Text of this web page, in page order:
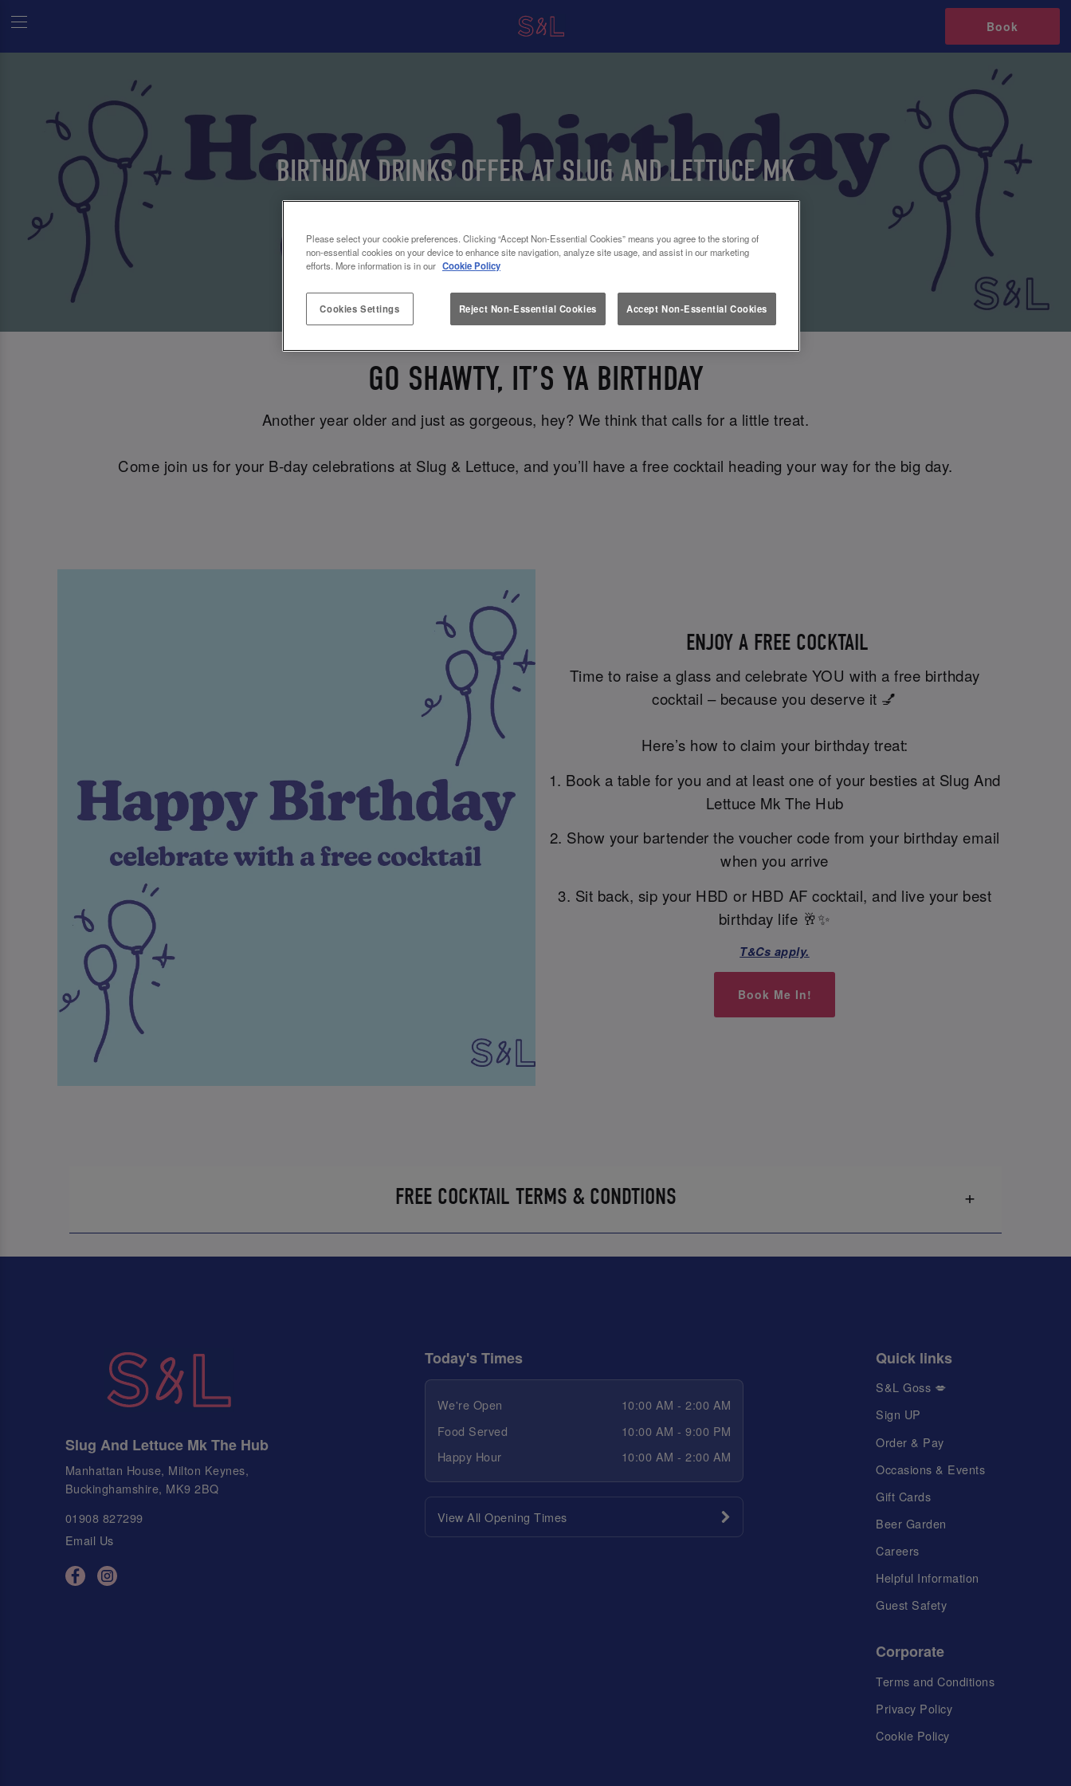
Book
BIRTHDAY DRINKS OFFER AT SLUG AND LETTUCE MK
THE HUB
GO SHAWTY, IT’S YA BIRTHDAY
Another year older and just as gorgeous, hey? We think that calls for a little treat.
Come join us for your B-day celebrations at Slug & Lettuce, and you’ll have a free cocktail heading your way for the big day.
ENJOY A FREE COCKTAIL
Time to raise a glass and celebrate YOU with a free birthday
cocktail – because you deserve it 💅
Here’s how to claim your birthday treat:
1. Book a table for you and at least one of your besties at Slug And
Lettuce Mk The Hub
2. Show your bartender the voucher code from your birthday email
when you arrive
3. Sit back, sip your HBD or HBD AF cocktail, and live your best
birthday life 🥂✨
T&Cs apply.
Book Me In!
FREE COCKTAIL TERMS & CONDTIONS
Slug And Lettuce Mk The Hub
Manhattan House, Milton Keynes,
Buckinghamshire, MK9 2BQ
01908 827299
Email Us
Today's Times
We're Open
10:00 AM - 2:00 AM
Food Served
10:00 AM - 9:00 PM
Happy Hour
10:00 AM - 2:00 AM
View All Opening Times
Quick links
S&L Goss 💋
Sign UP
Order & Pay
Occasions & Events
Gift Cards
Beer Garden
Careers
Helpful Information
Guest Safety
Corporate
Terms and Conditions
Privacy Policy
Cookie Policy
Please select your cookie preferences. Clicking “Accept Non-Essential Cookies” means you agree to the storing of
non-essential cookies on your device to enhance site navigation, analyze site usage, and assist in our marketing
efforts. More information is in our Cookie Policy
Cookies Settings Reject Non-Essential Cookies Accept Non-Essential Cookies